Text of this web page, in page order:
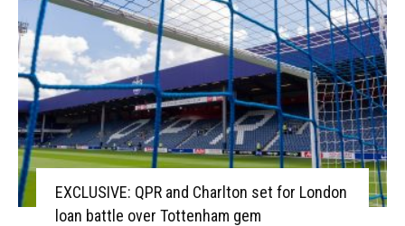
EXCLUSIVE: QPR and Charlton set for London
loan battle over Tottenham gem